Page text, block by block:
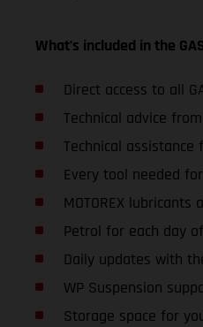
What’s included in the
Direct access to all
Technical advice
Technical
Every tool needed
MOTOREX
Petrol for each day
Daily updates with
WP Suspension
Storage space for